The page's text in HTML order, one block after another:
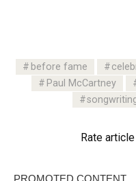
before fame
Paul McCartney
Rate article